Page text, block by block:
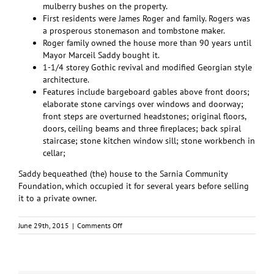
mulberry bushes on the property.
First residents were James Roger and family. Rogers was
a prosperous stonemason and tombstone maker.
Roger family owned the house more than 90 years until
Mayor Marceil Saddy bought it.
1-1/4 storey Gothic revival and modified Georgian style
architecture.
Features include bargeboard gables above front doors;
elaborate stone carvings over windows and doorway;
front steps are overturned headstones; original floors,
doors, ceiling beams and three fireplaces; back spiral
staircase; stone kitchen window sill; stone workbench in
cellar;
Saddy bequeathed (the) house to the Sarnia Community
Foundation, which occupied it for several years before selling
it to a private owner.
June 29th, 2015 | Comments Offon
Historic